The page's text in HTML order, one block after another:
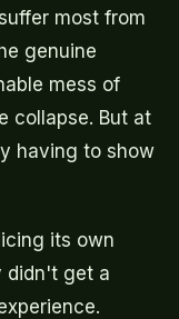
most from
genuine
mess of
collapse. But at
having to show
its own
didn't get a